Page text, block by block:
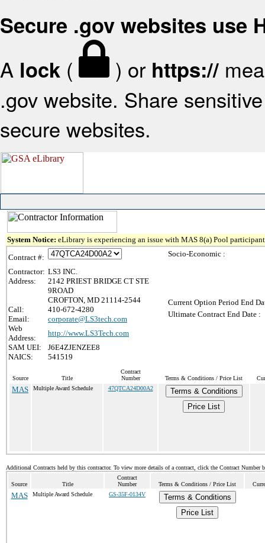
Secure .gov websites use
A lock ( ) or https://
.gov website. Share
secure websites.
System Notice: eLibrary is experiencing an issue with MAS 8(a) Pool
Contract #:
Contractor: LS3 INC.
Address:
2142 PRIEST BRIDGE CT STE
9ROAD
CROFTON, MD 21114-2544
Call:
410-672-4280
Email:
corporate@LS3tech.com
Web
Address:
http://www.LS3Tech.com
SAM UEI:
J6E4ZJENZEE8
NAICS:
541519
Socio-Economic :
Current Option Period End
Ultimate Contract End Date :
Source Title
Contract
Number
Terms & Conditions / Price List
MAS Multiple Award Schedule 47QTCA24D00A2
Terms & Conditions
Price List
Additional Contracts held by this contractor. To view more details of a contract, click the Contract Number
Source Title
Contract
Number
Terms & Conditions / Price List
MAS Multiple Award Schedule GS-35F-0134V
Terms & Conditions
Price List